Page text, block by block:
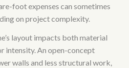
foot expenses can sometimes
on project complexity.
layout impacts both material
intensity. An open-concept
walls and less structural work,